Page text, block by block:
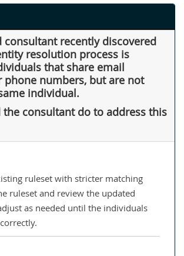
consultant recently discovered
resolution process is
that share email
phone numbers, but are not
individual.
consultant do to address this
ruleset with stricter matching
ruleset and review the updated
as needed until the individuals